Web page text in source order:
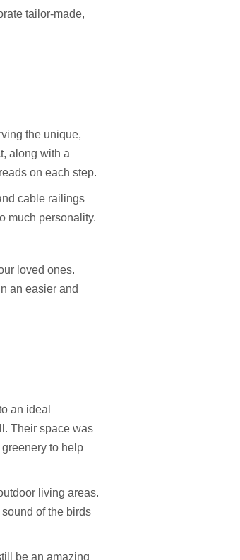
tailor-made,
the unique,
along with a
on each step.
cable railings
much personality.
loved ones.
an easier and
an ideal
Their space was
to help
living areas.
of the birds
be an amazing